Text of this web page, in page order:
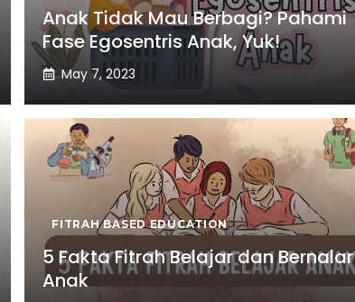
Anak Tidak Mau Berbagi? Pahami
Fase Egosentris Anak, Yuk!
May 7, 2023
FITRAH BASED EDUCATION
5 Fakta Fitrah Belajar dan Bernalar
Anak